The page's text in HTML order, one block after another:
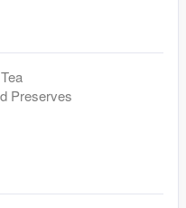
Preserves